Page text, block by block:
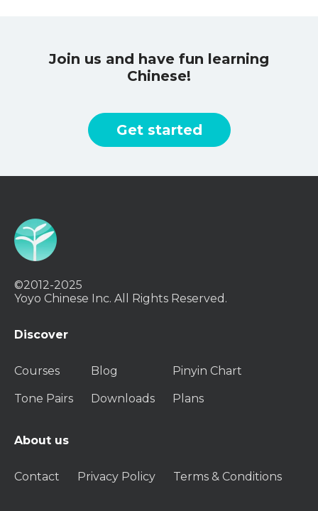
Join us and have fun learning
Chinese!
Get started
©2012-2025
Yoyo Chinese Inc. All Rights Reserved.
Discover
Courses Blog Pinyin Chart
Tone Pairs Downloads Plans
About us
Contact Privacy Policy Terms & Conditions